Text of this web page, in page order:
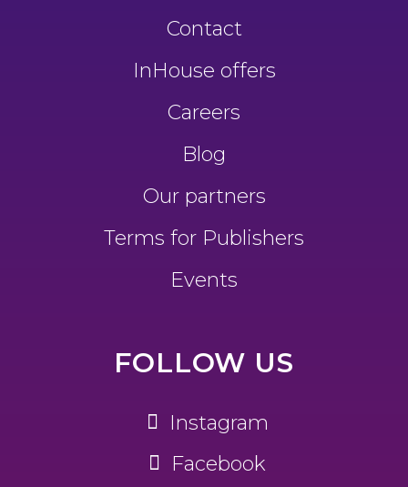
Contact
InHouse offers
Careers
Blog
Our partners
Terms for Publishers
Events
FOLLOW US
Instagram
Facebook